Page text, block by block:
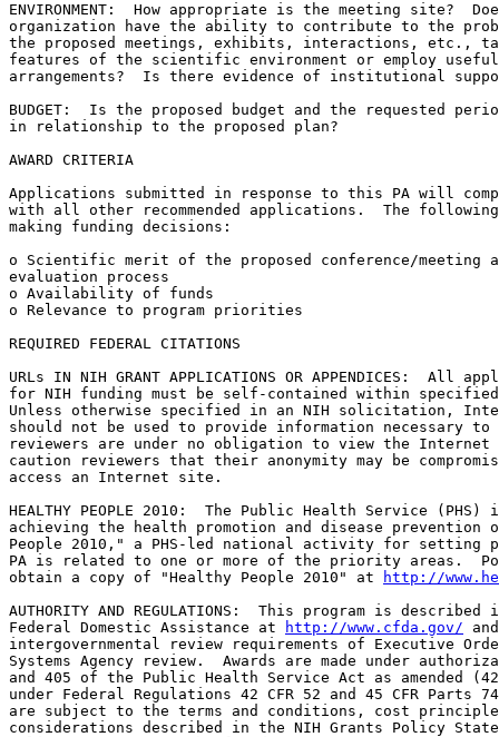
ENVIRONMENT:  How appropriate is the meeting site?
organization have the ability to contribute to the
the proposed meetings, exhibits, interactions, etc.,
features of the scientific environment or employ
arrangements?  Is there evidence of institutional
BUDGET:  Is the proposed budget and the requested
in relationship to the proposed plan?
AWARD CRITERIA
Applications submitted in response to this PA will
with all other recommended applications.  The
making funding decisions:
o Scientific merit of the proposed conference/meeting
evaluation process
o Availability of funds
o Relevance to program priorities
REQUIRED FEDERAL CITATIONS
URLs IN NIH GRANT APPLICATIONS OR APPENDICES:
for NIH funding must be self-contained within
Unless otherwise specified in an NIH solicitation,
should not be used to provide information necessary to
reviewers are under no obligation to view the
caution reviewers that their anonymity may be
access an Internet site.
HEALTHY PEOPLE 2010:  The Public Health Service
achieving the health promotion and disease
People 2010," a PHS-led national activity for
PA is related to one or more of the priority areas.
obtain a copy of "Healthy People 2010" at
http://
AUTHORITY AND REGULATIONS:  This program is
Federal Domestic Assistance at
http://www.cfda.gov/
intergovernmental review requirements of Executive
Systems Agency review.  Awards are made under
and 405 of the Public Health Service Act as amended
under Federal Regulations 42 CFR 52 and 45 CFR Parts
are subject to the terms and conditions, cost
considerations described in the NIH Grants Policy